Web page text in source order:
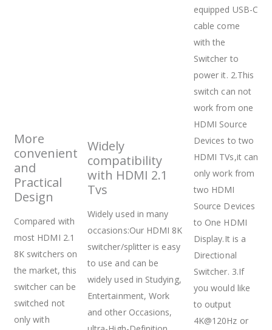
More
convenient
and
Practical
Design
Compared with
most HDMI 2.1
8K switchers on
the market, this
switcher can be
switched not
only with
Widely
compatibility
with HDMI 2.1
Tvs
Widely used in many
occasions:Our HDMI 8K
switcher/splitter is easy
to use and can be
widely used in Studying,
Entertainment, Work
and other Occasions,
equipped USB-C
cable come
with the
Switcher to
power it. 2.This
switch can not
work from one
HDMI Source
Devices to two
HDMI TVs,it can
only work from
two HDMI
Source Devices
to One HDMI
Display.It is a
Directional
Switcher. 3.If
you would like
to output
4K@120Hz or